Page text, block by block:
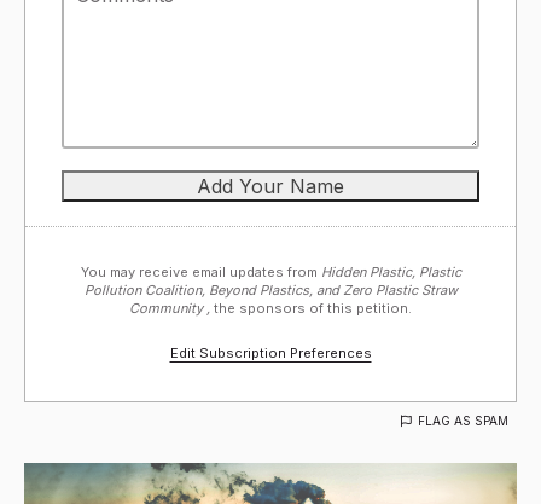
You may receive email updates from Hidden Plastic, Plastic
Pollution Coalition, Beyond Plastics, and Zero Plastic Straw
Community , the sponsors of this petition.
Edit Subscription Preferences
FLAG AS SPAM